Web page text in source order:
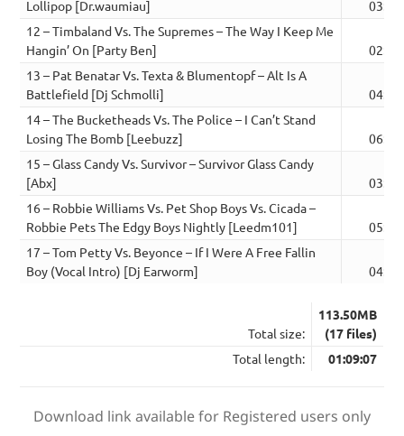
Lollipop [Dr.waumiau]
03:09
12 – Timbaland Vs. The Supremes – The Way I Keep Me
Hangin’ On [Party Ben]
02:45
13 – Pat Benatar Vs. Texta & Blumentopf – Alt Is A
Battlefield [Dj Schmolli]
04:38
14 – The Bucketheads Vs. The Police – I Can’t Stand
Losing The Bomb [Leebuzz]
06:08
15 – Glass Candy Vs. Survivor – Survivor Glass Candy
[Abx]
03:33
16 – Robbie Williams Vs. Pet Shop Boys Vs. Cicada –
Robbie Pets The Edgy Boys Nightly [Leedm101]
05:47
17 – Tom Petty Vs. Beyonce – If I Were A Free Fallin
Boy (Vocal Intro) [Dj Earworm]
04:18
Total size:
113.50MB
(17 files)
Total length:
01:09:07
Download link available for Registered users only